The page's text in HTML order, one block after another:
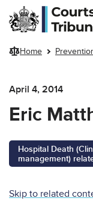
Skip to main content
Home
April 4, 2014
Eric
Hospital Death
management)
Skip to related